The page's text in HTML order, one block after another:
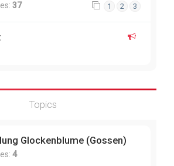
37 1 2 3
Topics
Glockenblume (Gossen)
4